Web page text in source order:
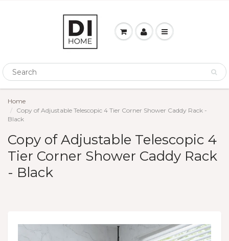
Home
Copy of Adjustable Telescopic 4 Tier Corner Shower Caddy Rack -
Black
Copy of Adjustable Telescopic 4
Tier Corner Shower Caddy Rack
- Black